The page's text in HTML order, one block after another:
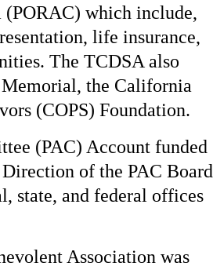
(PORAC) which include,
life insurance,
The TCDSA also
Memorial, the California
(COPS) Foundation.
(PAC) Account funded
of the PAC Board
state, and federal offices
Association was